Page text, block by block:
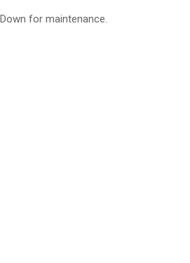
Down for maintenance.